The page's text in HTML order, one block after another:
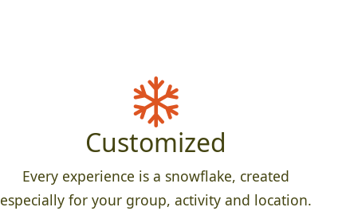
Customized
Every experience is a snowflake, created
especially for your group, activity and location.